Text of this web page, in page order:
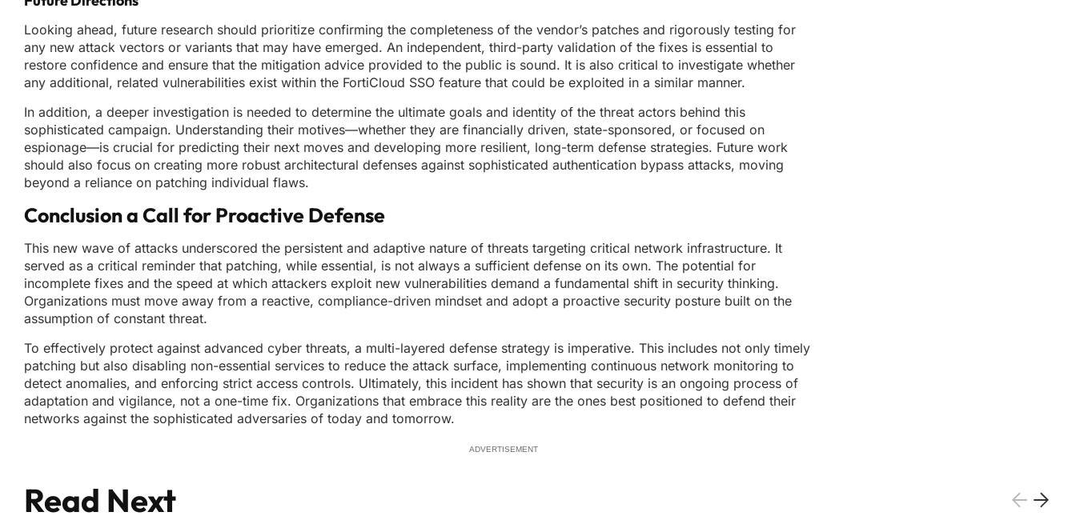
Looking ahead, future research should prioritize confirming the completeness of the vendor’s patches and rigorously testing for
any new attack vectors or variants that may have emerged. An independent, third-party validation of the fixes is essential to
restore confidence and ensure that the mitigation advice provided to the public is sound. It is also critical to investigate whether
any additional, related vulnerabilities exist within the FortiCloud SSO feature that could be exploited in a similar manner.
In addition, a deeper investigation is needed to determine the ultimate goals and identity of the threat actors behind this
sophisticated campaign. Understanding their motives—whether they are financially driven, state-sponsored, or focused on
espionage—is crucial for predicting their next moves and developing more resilient, long-term defense strategies. Future work
should also focus on creating more robust architectural defenses against sophisticated authentication bypass attacks, moving
beyond a reliance on patching individual flaws.
Conclusion a Call for Proactive Defense
This new wave of attacks underscored the persistent and adaptive nature of threats targeting critical network infrastructure. It
served as a critical reminder that patching, while essential, is not always a sufficient defense on its own. The potential for
incomplete fixes and the speed at which attackers exploit new vulnerabilities demand a fundamental shift in security thinking.
Organizations must move away from a reactive, compliance-driven mindset and adopt a proactive security posture built on the
assumption of constant threat.
To effectively protect against advanced cyber threats, a multi-layered defense strategy is imperative. This includes not only timely
patching but also disabling non-essential services to reduce the attack surface, implementing continuous network monitoring to
detect anomalies, and enforcing strict access controls. Ultimately, this incident has shown that security is an ongoing process of
adaptation and vigilance, not a one-time fix. Organizations that embrace this reality are the ones best positioned to defend their
networks against the sophisticated adversaries of today and tomorrow.
ADVERTISEMENT
Read Next